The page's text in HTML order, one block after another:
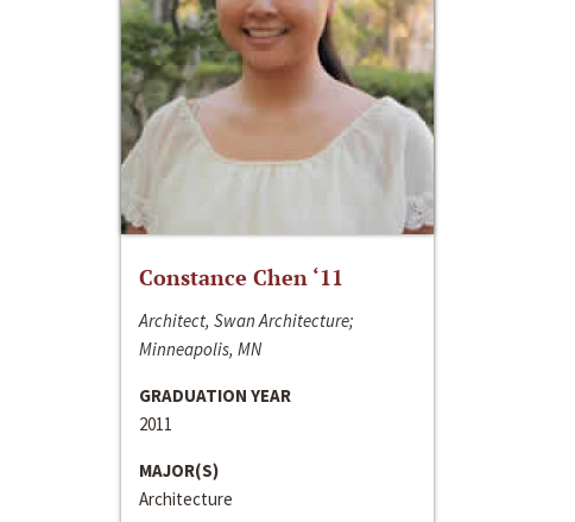
Constance Chen ‘11
Architect, Swan Architecture;
Minneapolis, MN
GRADUATION YEAR
2011
MAJOR(S)
Architecture